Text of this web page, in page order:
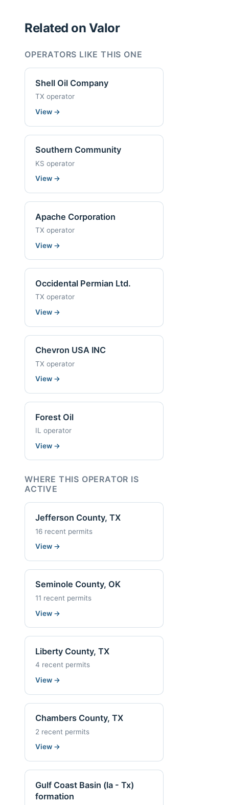
Related on Valor
OPERATORS LIKE THIS ONE
Shell Oil Company
TX operator
View →
Southern Community
KS operator
View →
Apache Corporation
TX operator
View →
Occidental Permian Ltd.
TX operator
View →
Chevron USA INC
TX operator
View →
Forest Oil
IL operator
View →
WHERE THIS OPERATOR IS
ACTIVE
Jefferson County, TX
16 recent permits
View →
Seminole County, OK
11 recent permits
View →
Liberty County, TX
4 recent permits
View →
Chambers County, TX
2 recent permits
View →
Gulf Coast Basin (la - Tx)
formation